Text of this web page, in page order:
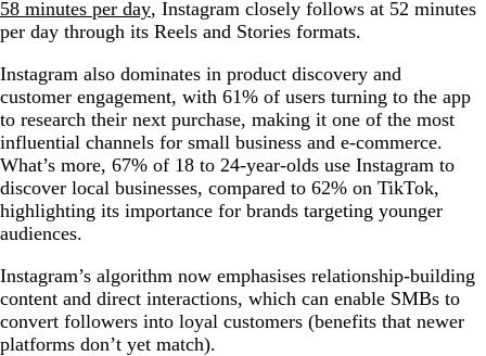
58 minutes per day, Instagram closely follows at 52 minutes
per day through its Reels and Stories formats.
Instagram also dominates in product discovery and
customer engagement, with 61% of users turning to the app
to research their next purchase, making it one of the most
influential channels for small business and e-commerce.
What’s more, 67% of 18 to 24-year-olds use Instagram to
discover local businesses, compared to 62% on TikTok,
highlighting its importance for brands targeting younger
audiences.
Instagram’s algorithm now emphasises relationship-building
content and direct interactions, which can enable SMBs to
convert followers into loyal customers (benefits that newer
platforms don’t yet match).